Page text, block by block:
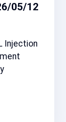
05/12
Injection